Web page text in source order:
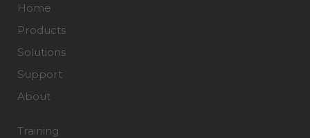
Home
Products
Solutions
Support
About
Training